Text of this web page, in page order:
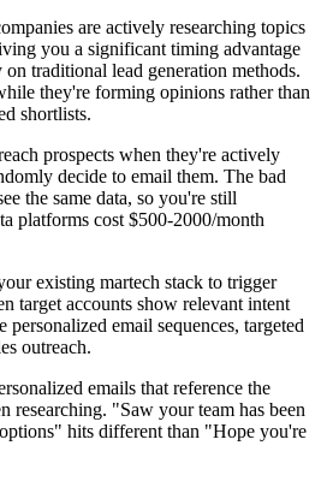
are actively researching topics
you a significant timing advantage
traditional lead generation methods.
they're forming opinions rather than
shortlists.
prospects when they're actively
decide to email them. The bad
the same data, so you're still
platforms cost $500-2000/month
existing martech stack to trigger
target accounts show relevant intent
email sequences, targeted
outreach.
emails that reference the
researching. "Saw your team has been
hits different than "Hope you're